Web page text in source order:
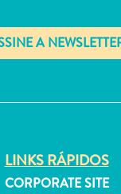
LINKS RÁPIDOS
CORPORATE SITE